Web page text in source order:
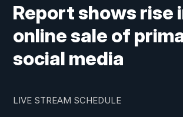
Report shows rise
online sale of
social media
LIVE STREAM SCHEDULE